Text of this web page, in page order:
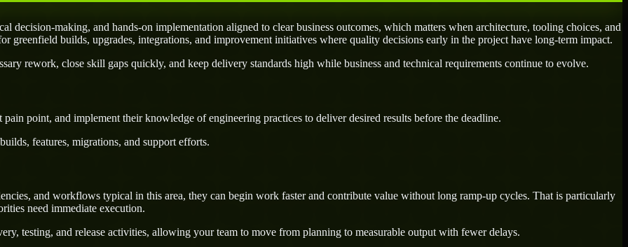
decision-making, and hands-on implementation aligned to clear business outcomes, which matters when architecture, tooling choices, and
greenfield builds, upgrades, integrations, and improvement initiatives where quality decisions early in the project have long-term impact.
rework, close skill gaps quickly, and keep delivery standards high while business and technical requirements continue to evolve.
point, and implement their knowledge of engineering practices to deliver desired results before the deadline.
features, migrations, and support efforts.
and workflows typical in this area, they can begin work faster and contribute value without long ramp-up cycles. That is particularly
need immediate execution.
testing, and release activities, allowing your team to move from planning to measurable output with fewer delays.